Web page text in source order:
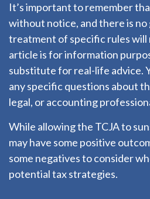
It’s important to remember
without notice, and there is
treatment of specific rules will
article is for information
substitute for real-life advice.
any specific questions about
legal, or accounting
While allowing the TCJA to
may have some positive
some negatives to consider
potential tax strategies.